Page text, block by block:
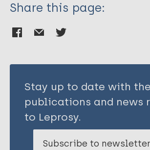
Share this page:
Stay up to date with
publications and news
to Leprosy.
Subscribe to newsletter